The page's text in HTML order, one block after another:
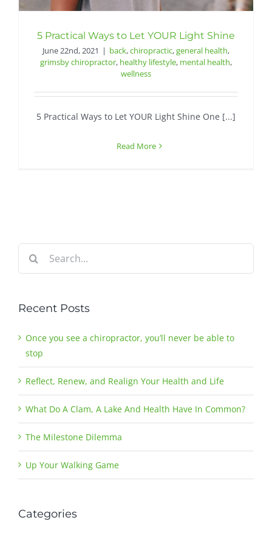
Contact
5 Practical Ways to Let YOUR Light Shine
June 22nd, 2021 | back,chiropractic,general health,
grimsby chiropractor, healthy lifestyle, mental health,
wellness
5 Practical Ways to Let YOUR Light Shine One [...]
Read More
for:
Recent Posts
Once you see a chiropractor, you’ll never be able to
stop
Reflect, Renew, and Realign Your Health and Life
What Do A Clam, A Lake And Health Have In Common?
The Milestone Dilemma
Up Your Walking Game
Categories